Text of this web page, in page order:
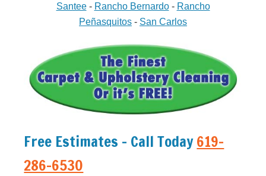
Santee- Rancho Bernardo- Rancho
Peñasquitos - San Carlos
Free Estimates - Call Today619-
286-6530